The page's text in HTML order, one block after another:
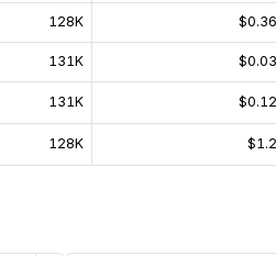
128K
131K
131K
128K